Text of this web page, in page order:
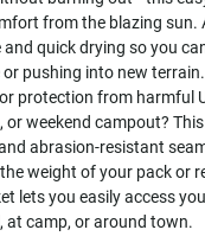
from the blazing sun.
and quick drying so you
or pushing into new
protection from harmful
or weekend campout?
abrasion-resistant
weight of your pack or
lets you easily access
at camp, or around town.